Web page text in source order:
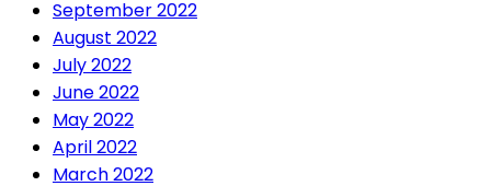
September 2022
August 2022
July 2022
June 2022
May 2022
April 2022
March 2022